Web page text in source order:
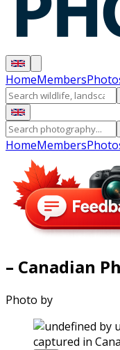
HomeMembers
HomeMembers
– Canadian
Photo by
captured in